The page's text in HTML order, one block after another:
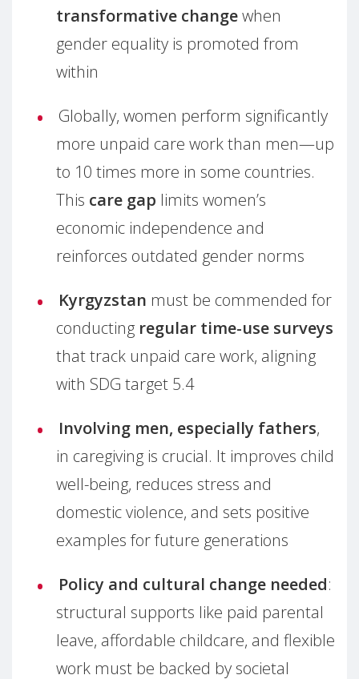
transformative changewhen
gender equality is promoted from
within
Globally, women perform significantly
more unpaid care work than men—up
to 10 times more in some countries.
This care gap limits women’s
economic independence and
reinforces outdated gender norms
Kyrgyzstan must be commended for
conducting regular time-use surveys
that track unpaid care work, aligning
with SDG target 5.4
Involving men, especially fathers,
in caregiving is crucial. It improves child
well-being, reduces stress and
domestic violence, and sets positive
examples for future generations
Policy and cultural change needed:
structural supports like paid parental
leave, affordable childcare, and flexible
work must be backed by societal